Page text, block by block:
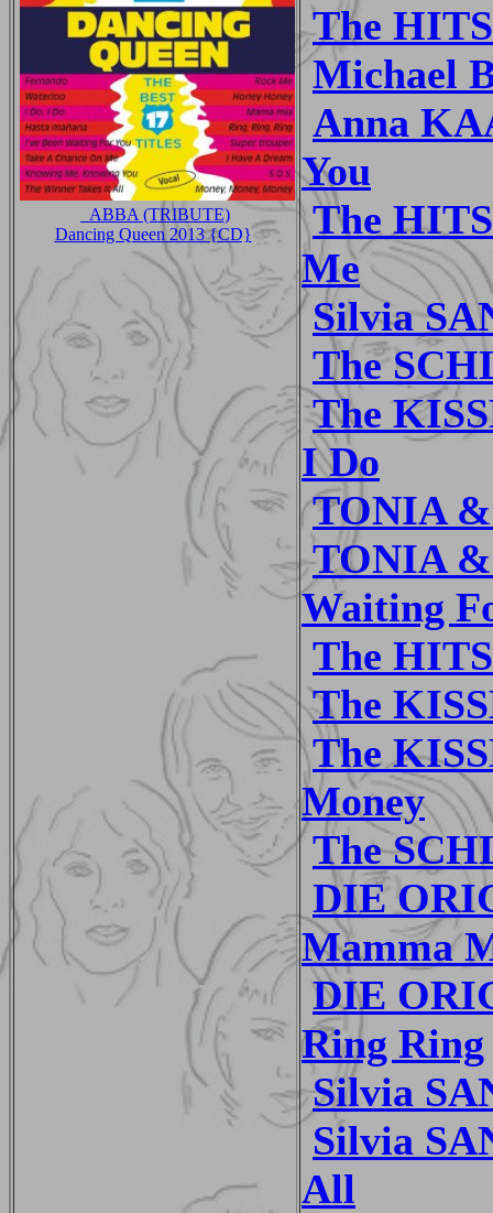
_ABBA (TRIBUTE)
Dancing Queen 2013 {CD}
The
Michael
Anna
You
The
Me
Silvia
The
The
I Do
TONIA
TONIA
Waiting
The
The
The
Money
The
DIE
Mamma
DIE
Ring Ring
Silvia
Silvia
All